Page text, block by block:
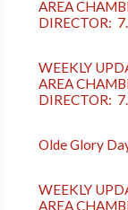
AREA
DIRECTOR:
WEEKLY
AREA
DIRECTOR:
Olde Glory
WEEKLY
AREA